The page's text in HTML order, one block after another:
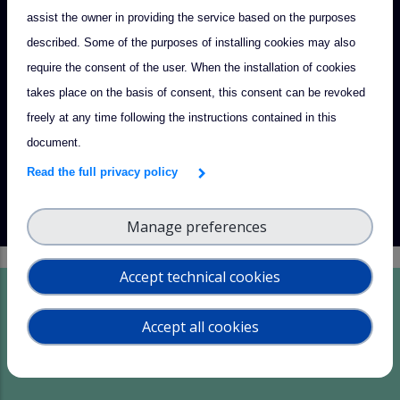
together to advance atmospheric sciences, foster scientific
innovation, and promote international collaboration.
Read more
Innovation Portfolio
assist the owner in providing the service based on the purposes
described. Some of the purposes of installing cookies may also
require the consent of the user. When the installation of cookies
takes place on the basis of consent, this consent can be revoked
freely at any time following the instructions contained in this
document.
Read the full privacy policy
Accept technical cookies
Manage preferences
Accept all cookies